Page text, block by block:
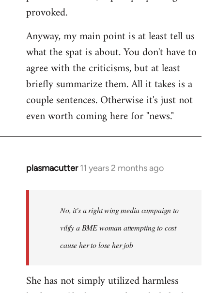
provoked.
Anyway, my main point is at least tell us
what the spat is about. You don't have to
agree with the criticisms, but at least
briefly summarize them. All it takes is a
couple sentences. Otherwise it's just not
even worth coming here for "news."
plasmacutter 11 years 2 months ago
In
libcom.org
No, it's a right wing media campaign to
vilify a BME woman attempting to cost
cause her to lose her job
She has not simply utilized harmless